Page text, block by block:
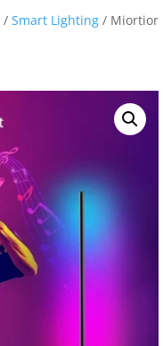
/Smart Lighting / Miortior